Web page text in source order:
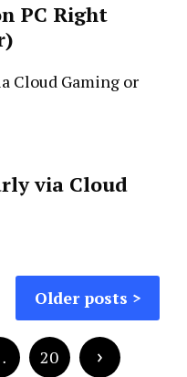
PC Right
via Cloud
Older posts
20